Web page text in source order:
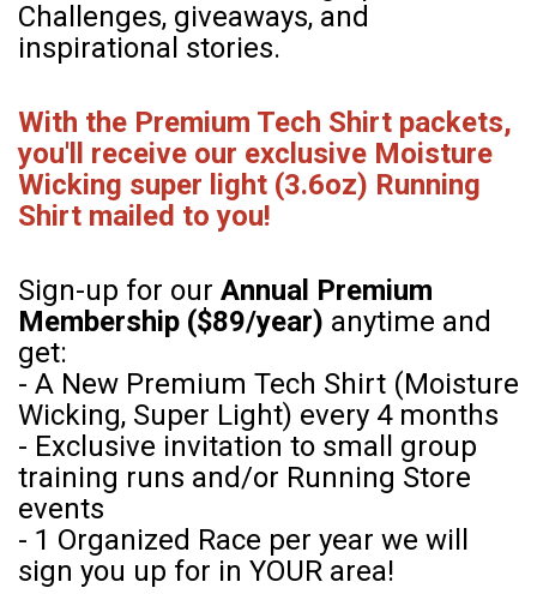
Challenges, giveaways, and
inspirational stories.
With the Premium Tech Shirt packets,
you'll receive our exclusive Moisture
Wicking super light (3.6oz) Running
Shirt mailed to you!
Sign-up for our Annual Premium
Membership ($89/year) anytime and
get:
- A New Premium Tech Shirt (Moisture
Wicking, Super Light) every 4 months
- Exclusive invitation to small group
training runs and/or Running Store
events
- 1 Organized Race per year we will
sign you up for in YOUR area!